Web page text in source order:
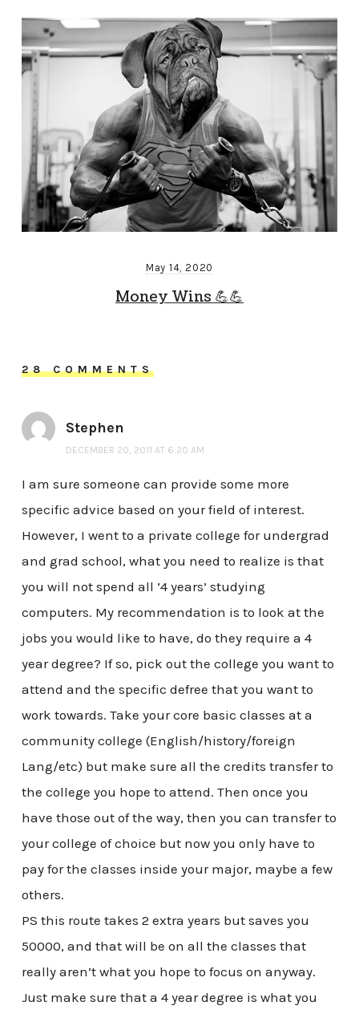
May 14, 2020
Money Wins 💪💪
28 COMMENTS
Stephen
DECEMBER 20, 2011 AT 6:20 AM
I am sure someone can provide some more
specific advice based on your field of interest.
However, I went to a private college for undergrad
and grad school, what you need to realize is that
you will not spend all ‘4 years’ studying
computers. My recommendation is to look at the
jobs you would like to have, do they require a 4
year degree? If so, pick out the college you want to
attend and the specific defree that you want to
work towards. Take your core basic classes at a
community college (English/history/foreign
Lang/etc) but make sure all the credits transfer to
the college you hope to attend. Then once you
have those out of the way, then you can transfer to
your college of choice but now you only have to
pay for the classes inside your major, maybe a few
others.
PS this route takes 2 extra years but saves you
50000, and that will be on all the classes that
really aren’t what you hope to focus on anyway.
Just make sure that a 4 year degree is what you